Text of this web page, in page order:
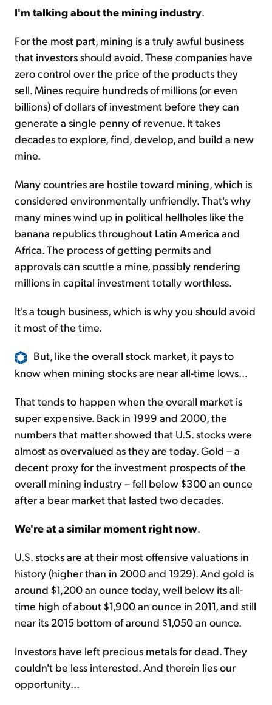
I'm talking about the mining industry.
For the most part, mining is a truly awful business
that investors should avoid. These companies have
zero control over the price of the products they
sell. Mines require hundreds of millions (or even
billions) of dollars of investment before they can
generate a single penny of revenue. It takes
decades to explore, find, develop, and build a new
mine.
Many countries are hostile toward mining, which is
considered environmentally unfriendly. That's why
many mines wind up in political hellholes like the
banana republics throughout Latin America and
Africa. The process of getting permits and
approvals can scuttle a mine, possibly rendering
millions in capital investment totally worthless.
It's a tough business, which is why you should avoid
it most of the time.
But, like the overall stock market, it pays to
know when mining stocks are near all-time lows...
That tends to happen when the overall market is
super expensive. Back in 1999 and 2000, the
numbers that matter showed that U.S. stocks were
almost as overvalued as they are today. Gold – a
decent proxy for the investment prospects of the
overall mining industry – fell below $300 an ounce
after a bear market that lasted two decades.
We're at a similar moment right now.
U.S. stocks are at their most offensive valuations in
history (higher than in 2000 and 1929). And gold is
around $1,200 an ounce today, well below its all-
time high of about $1,900 an ounce in 2011, and still
near its 2015 bottom of around $1,050 an ounce.
Investors have left precious metals for dead. They
couldn't be less interested. And therein lies our
opportunity...